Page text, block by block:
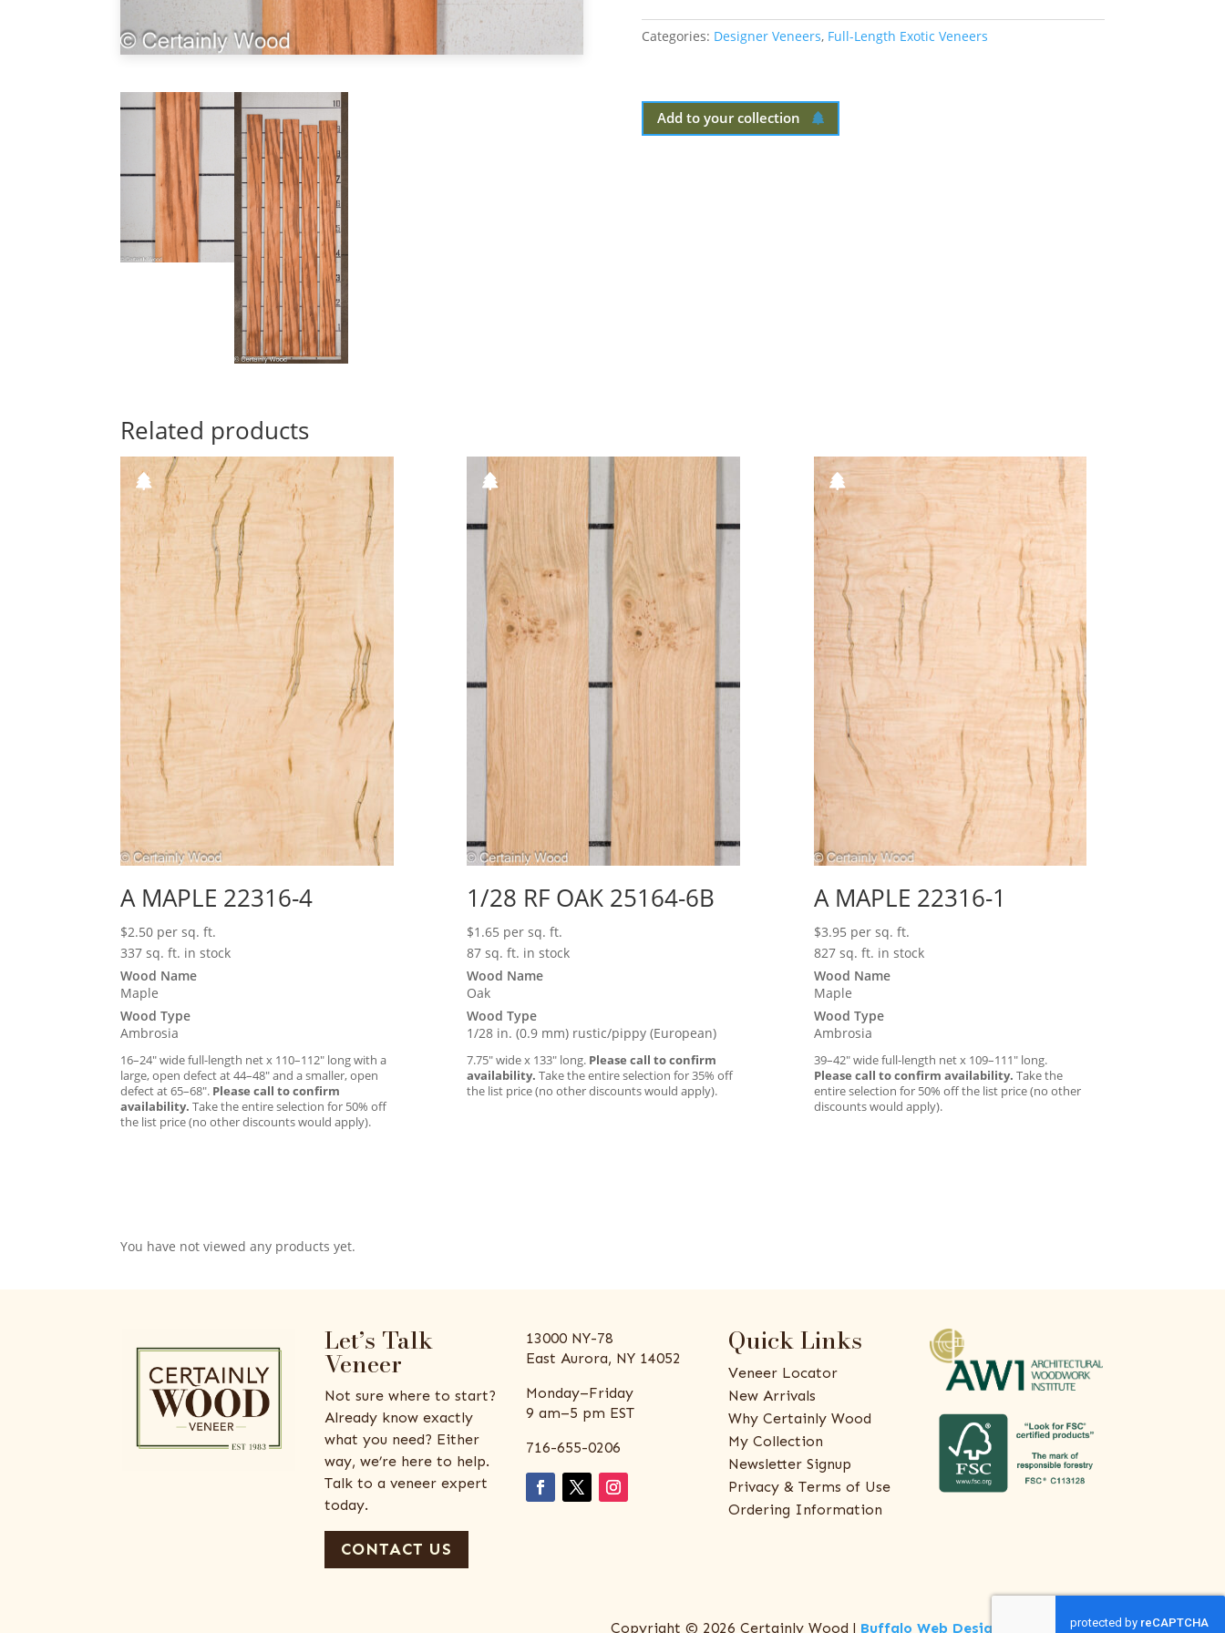
Categories: Designer Veneers, Full-Length Exotic Veneers
Add to your collection
Related products
A MAPLE 22316-4
$2.50 per sq. ft.
337 sq. ft. in stock
Wood Name
Maple
Wood Type
Ambrosia
16–24″ wide full-length net x 110–112″ long with a
large, open defect at 44–48″ and a smaller, open
defect at 65–68″. Please call to confirm
availability. Take the entire selection for 50% off
the list price (no other discounts would apply).
1/28 RF OAK 25164-6B
$1.65 per sq. ft.
87 sq. ft. in stock
Wood Name
Oak
Wood Type
1/28 in. (0.9 mm) rustic/pippy (European)
7.75″ wide x 133″ long. Please call to confirm
availability. Take the entire selection for 35% off
the list price (no other discounts would apply).
A MAPLE 22316-1
$3.95 per sq. ft.
827 sq. ft. in stock
Wood Name
Maple
Wood Type
Ambrosia
39–42″ wide full-length net x 109–111″ long.
Please call to confirm availability. Take the
entire selection for 50% off the list price (no other
discounts would apply).
You have not viewed any products yet.
Let’s Talk
Veneer
Not sure where to start?
Already know exactly
what you need? Either
way, we’re here to help.
Talk to a veneer expert
today.
CONTACT US
13000 NY-78
East Aurora, NY 14052
Monday–Friday
9 am–5 pm EST
716-655-0206
Quick Links
Veneer Locator
New Arrivals
Why Certainly Wood
My Collection
Newsletter Signup
Privacy & Terms of Use
Ordering Information
Copyright © 2026 Certainly Wood | Buffalo Web Design ThreeSixty